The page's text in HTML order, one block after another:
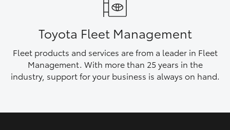
GR Corolla
Toyota Fleet Management
Fleet products and services are from a leader in Fleet
Management. With more than 25 years in the
industry, support for your business is always on hand.